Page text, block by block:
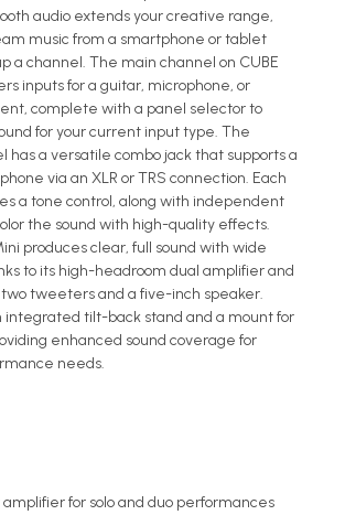
audio extends your creative range,
music from a smartphone or tablet
a channel. The main channel on CUBE
inputs for a guitar, microphone, or
complete with a panel selector to
for your current input type. The
has a versatile combo jack that supports a
via an XLR or TRS connection. Each
a tone control, along with independent
the sound with high-quality effects.
produces clear, full sound with wide
to its high-headroom dual amplifier and
two tweeters and a five-inch speaker.
integrated tilt-back stand and a mount for
enhanced sound coverage for
needs.
for solo and duo performances